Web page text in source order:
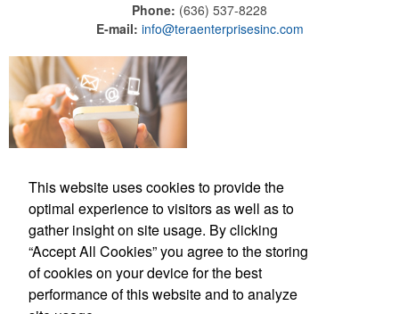
Phone: (636) 537-8228
E-mail: info@teraenterprisesinc.com
Phone:(636) 537-8228
E-mail:info@teraenterprisesinc.com
This website uses cookies to provide the
optimal experience to visitors as well as to
gather insight on site usage. By clicking
“Accept All Cookies” you agree to the storing
of cookies on your device for the best
performance of this website and to analyze